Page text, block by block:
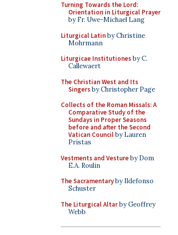
Turning Towards the Lord:
Orientation in Liturgical Prayer
by Fr. Uwe-Michael Lang
Liturgical Latinby Christine
Mohrmann
Liturgicae Institutionesby C.
Callewaert
The Christian West and Its
Singersby Christopher Page
Collects of the Roman Missals: A
Comparative Study of the
Sundays in Proper Seasons
before and after the Second
Vatican Councilby Lauren
Pristas
Vestments and Vestureby Dom
E.A. Roulin
The Sacramentaryby Ildefonso
Schuster
The Liturgical Altarby Geoffrey
Webb